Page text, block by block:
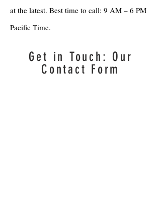
at the latest. Best time to call: 9 AM – 6 PM
Pacific Time.
Get in Touch: Our
Contact Form